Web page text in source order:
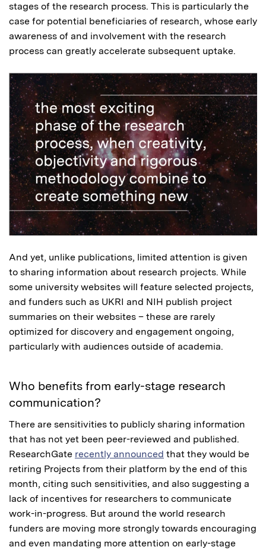
stages of the research process. This is particularly the
case for potential beneficiaries of research, whose early
awareness of and involvement with the research
process can greatly accelerate subsequent uptake.
And yet, unlike publications, limited attention is given
to sharing information about research projects. While
some university websites will feature selected projects,
and funders such as UKRI and NIH publish project
summaries on their websites – these are rarely
optimized for discovery and engagement ongoing,
particularly with audiences outside of academia.
Who benefits from early-stage research
communication?
There are sensitivities to publicly sharing information
that has not yet been peer-reviewed and published.
ResearchGate recently announced that they would be
retiring Projects from their platform by the end of this
month, citing such sensitivities, and also suggesting a
lack of incentives for researchers to communicate
work-in-progress. But around the world research
funders are moving more strongly towards encouraging
and even mandating more attention on early-stage